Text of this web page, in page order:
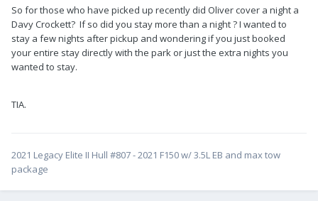
So for those who have picked up recently did Oliver cover a night a
Davy Crockett? If so did you stay more than a night ? I wanted to
stay a few nights after pickup and wondering if you just booked
your entire stay directly with the park or just the extra nights you
wanted to stay.
TIA.
2021 Legacy Elite II Hull #807 - 2021 F150 w/ 3.5L EB and max tow
package